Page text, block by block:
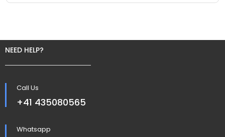
NEED HELP?
Call Us
+41 435080565
Whatsapp